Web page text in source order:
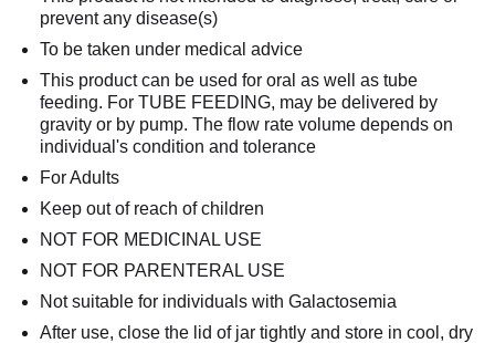
prevent any disease(s)
To be taken under medical advice
This product can be used for oral as well as tube
feeding. For TUBE FEEDING, may be delivered by
gravity or by pump. The flow rate volume depends on
individual's condition and tolerance
For Adults
Keep out of reach of children
NOT FOR MEDICINAL USE
NOT FOR PARENTERAL USE
Not suitable for individuals with Galactosemia
After use, close the lid of jar tightly and store in cool, dry